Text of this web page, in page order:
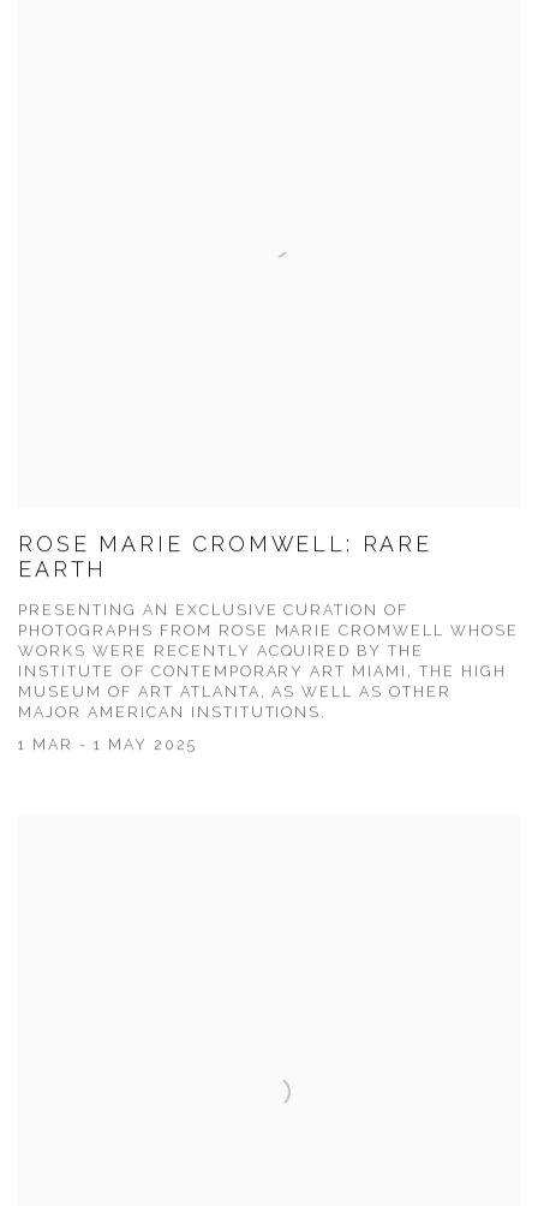
ROSE MARIE CROMWELL: RARE
EARTH
PRESENTING AN EXCLUSIVE CURATION OF
PHOTOGRAPHS FROM ROSE MARIE CROMWELL WHOSE
WORKS WERE RECENTLY ACQUIRED BY THE
INSTITUTE OF CONTEMPORARY ART MIAMI, THE HIGH
MUSEUM OF ART ATLANTA, AS WELL AS OTHER
MAJOR AMERICAN INSTITUTIONS.
1 MAR - 1 MAY 2025